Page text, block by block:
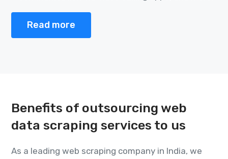
Read more
Benefits of outsourcing web
data scraping services to us
As a leading web scraping company in India, we